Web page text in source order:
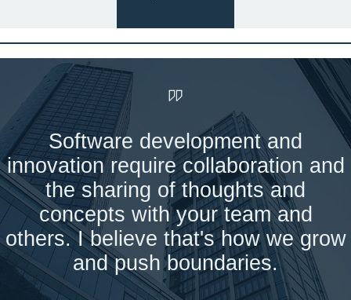
Software development and
innovation require collaboration and
the sharing of thoughts and
concepts with your team and
others. I believe that's how we grow
and push boundaries.